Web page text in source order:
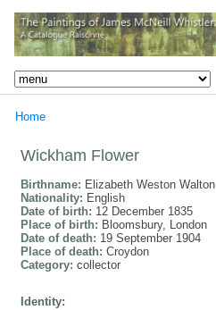
Home
Wickham Flower
Birthname: Elizabeth Weston Walton
Nationality: English
Date of birth: 12 December 1835
Place of birth: Bloomsbury, London
Date of death: 19 September 1904
Place of death: Croydon
Category: collector
Identity: